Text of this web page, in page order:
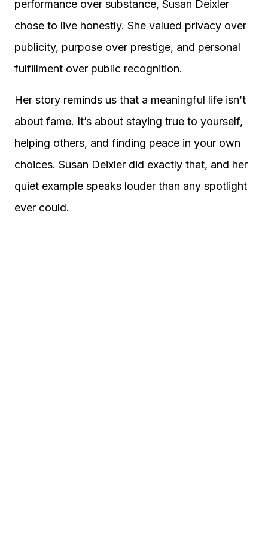
performance over substance, Susan Deixler
chose to live honestly. She valued privacy over
publicity, purpose over prestige, and personal
fulfillment over public recognition.
Her story reminds us that a meaningful life isn’t
about fame. It’s about staying true to yourself,
helping others, and finding peace in your own
choices. Susan Deixler did exactly that, and her
quiet example speaks louder than any spotlight
ever could.